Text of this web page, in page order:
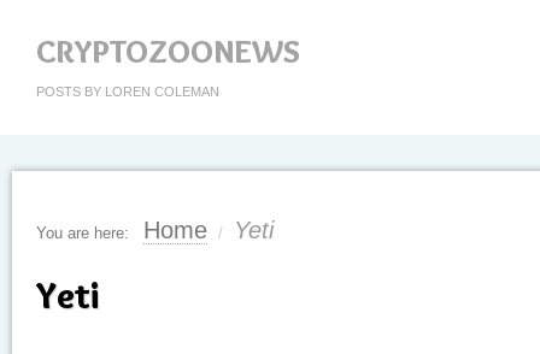
CRYPTOZOONEWS
POSTS BY LOREN COLEMAN
You are here: Home / Yeti
Yeti